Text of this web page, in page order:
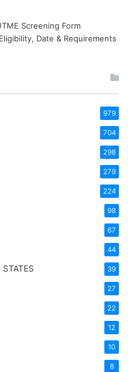
Screening Form
Date & Requirements
979
704
298
279
224
98
67
44
39
27
22
12
10
8